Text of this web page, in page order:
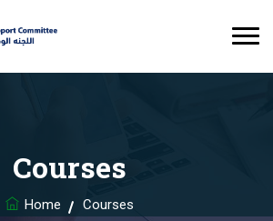
Courses
Home Courses